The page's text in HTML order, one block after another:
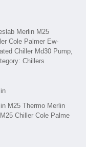
M25 Thermo Merlin
Chiller Cole Palme